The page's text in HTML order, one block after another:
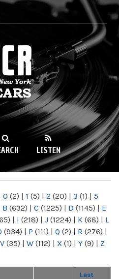
LISTEN
0 (2) | 1 (5) | 2 (20) | 3 (1) | 5
B (632) | C (1225) | D (1145) | E
| I (218) | J (1224) | K (68) | L
(934) | P (111) | Q (2) | R (276) |
V (35) | W (112) | X (1) | Y (9) | Z
Last